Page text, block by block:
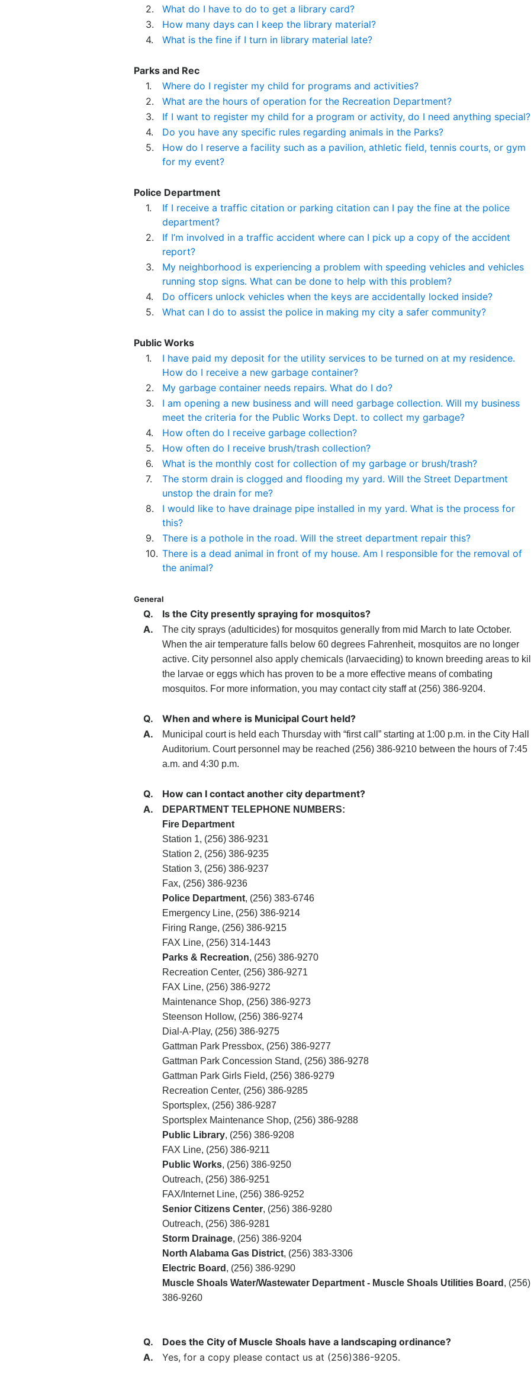
2.
What do I have to do to get a library card?
3.
How many days can I keep the library material?
4.
What is the fine if I turn in library material late?
Parks and Rec
1.
Where do I register my child for programs and activities?
2.
What are the hours of operation for the Recreation Department?
3.
If I want to register my child for a program or activity, do I need anything special?
4.
Do you have any specific rules regarding animals in the Parks?
5.
How do I reserve a facility such as a pavilion, athletic field, tennis courts, or gym
for my event?
Police Department
1.
If I receive a traffic citation or parking citation can I pay the fine at the police
department?
2.
If I’m involved in a traffic accident where can I pick up a copy of the accident
report?
3.
My neighborhood is experiencing a problem with speeding vehicles and vehicles
running stop signs. What can be done to help with this problem?
4.
Do officers unlock vehicles when the keys are accidentally locked inside?
5.
What can I do to assist the police in making my city a safer community?
Public Works
1.
I have paid my deposit for the utility services to be turned on at my residence.
How do I receive a new garbage container?
2.
My garbage container needs repairs. What do I do?
3.
I am opening a new business and will need garbage collection. Will my business
meet the criteria for the Public Works Dept. to collect my garbage?
4.
How often do I receive garbage collection?
5.
How often do I receive brush/trash collection?
6.
What is the monthly cost for collection of my garbage or brush/trash?
7.
The storm drain is clogged and flooding my yard. Will the Street Department
unstop the drain for me?
8.
I would like to have drainage pipe installed in my yard. What is the process for
this?
9.
There is a pothole in the road. Will the street department repair this?
10. There is a dead animal in front of my house. Am I responsible for the removal of
the animal?
General
Q.
Is the City presently spraying for mosquitos?
A.
The city sprays (adulticides) for mosquitos generally from mid March to late October.
When the air temperature falls below 60 degrees Fahrenheit, mosquitos are no longer
active. City personnel also apply chemicals (larvaeciding) to known breeding areas to kill
the larvae or eggs which has proven to be a more effective means of combating
mosquitos. For more information, you may contact city staff at (256) 386-9204.
Q.
When and where is Municipal Court held?
A.
Municipal court is held each Thursday with “first call” starting at 1:00 p.m. in the City Hall
Auditorium. Court personnel may be reached (256) 386-9210 between the hours of 7:45
a.m. and 4:30 p.m.
Q.
How can I contact another city department?
A.
DEPARTMENT TELEPHONE NUMBERS:
Fire Department
Station 1, (256) 386-9231
Station 2, (256) 386-9235
Station 3, (256) 386-9237
Fax, (256) 386-9236
Police Department, (256) 383-6746
Emergency Line, (256) 386-9214
Firing Range, (256) 386-9215
FAX Line, (256) 314-1443
Parks & Recreation, (256) 386-9270
Recreation Center, (256) 386-9271
FAX Line, (256) 386-9272
Maintenance Shop, (256) 386-9273
Steenson Hollow, (256) 386-9274
Dial-A-Play, (256) 386-9275
Gattman Park Pressbox, (256) 386-9277
Gattman Park Concession Stand, (256) 386-9278
Gattman Park Girls Field, (256) 386-9279
Recreation Center, (256) 386-9285
Sportsplex, (256) 386-9287
Sportsplex Maintenance Shop, (256) 386-9288
Public Library, (256) 386-9208
FAX Line, (256) 386-9211
Public Works, (256) 386-9250
Outreach, (256) 386-9251
FAX/Internet Line, (256) 386-9252
Senior Citizens Center, (256) 386-9280
Outreach, (256) 386-9281
Storm Drainage, (256) 386-9204
North Alabama Gas District, (256) 383-3306
Electric Board , (256) 386-9290
Muscle Shoals Water/Wastewater Department - Muscle Shoals Utilities Board , (256)
386-9260
Q.
Does the City of Muscle Shoals have a landscaping ordinance?
A.
Yes, for a copy please contact us at (256)386-9205.